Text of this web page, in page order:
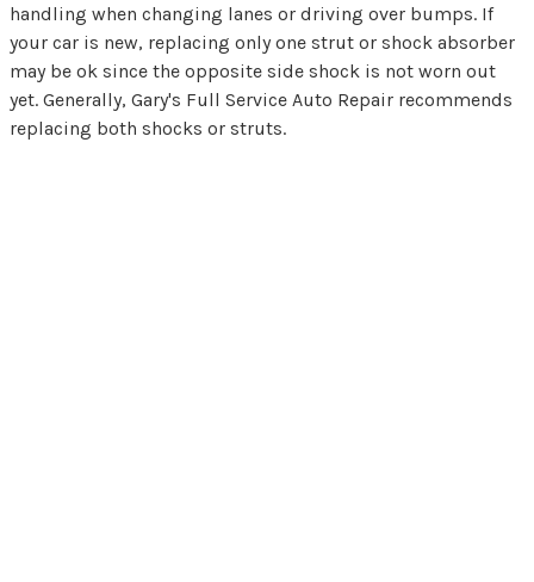
handling when changing lanes or driving over bumps. If
your car is new, replacing only one strut or shock absorber
may be ok since the opposite side shock is not worn out
yet. Generally, Gary's Full Service Auto Repair recommends
replacing both shocks or struts.